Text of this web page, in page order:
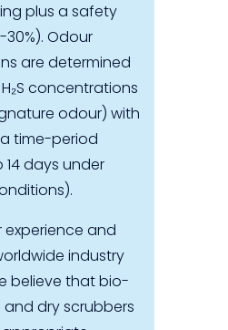
plus a safety
Odour
are determined
concentrations
odour) with
time-period
days under
experience and
industry
believe that bio-
and dry scrubbers